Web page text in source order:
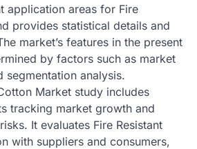
application areas for Fire
provides statistical details and
market’s features in the present
by factors such as market
segmentation analysis.
Market study includes
tracking market growth and
It evaluates Fire Resistant
with suppliers and consumers,